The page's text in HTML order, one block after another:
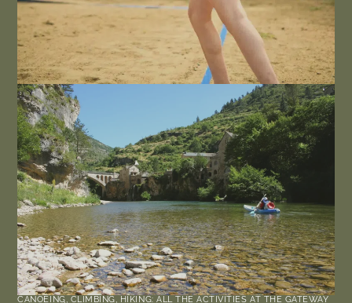
CANOEING, CLIMBING, HIKING: ALL THE ACTIVITIES AT THE GATEWAY